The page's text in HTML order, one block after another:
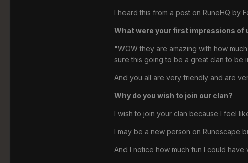
I heard this from a post on RuneHQ by
What were your first impressions of
"WOW they are amazing with how
sure this going to be a great clan to be
And you all are very friendly and are
Why do you wish to join our clan?
I wish to join your clan because I feel
I may be a new person on Runescape
And I notice how much fun I could